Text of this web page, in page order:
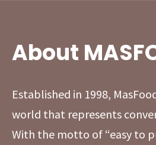
About
Established in 1998,
world that represents
With the motto of “easy to